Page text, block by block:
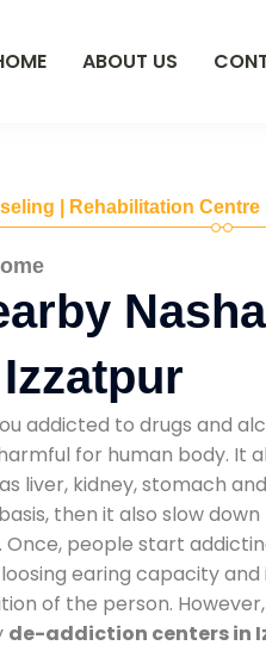
ABOUT US
| Rehabilitation
addicted to drugs and
for human body. It
liver, kidney, stomach
then it also slow
Once, people start
earing capacity
of the person.
de-addiction centers in